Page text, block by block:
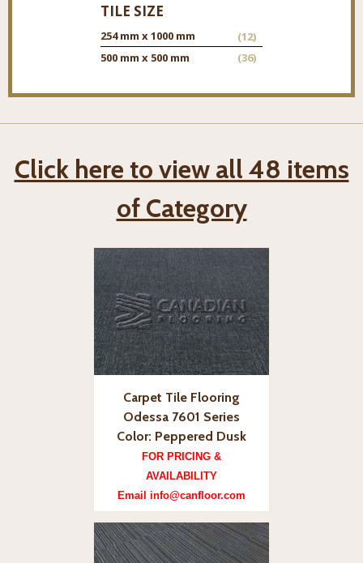
TILE SIZE
254 mm x 1000 mm
(12)
500 mm x 500 mm
(36)
Click here to view all 48 items
of Category
Carpet Tile Flooring
Odessa 7601 Series
Color: Peppered Dusk
FOR PRICING &
AVAILABILITY
Email info@canfloor.com